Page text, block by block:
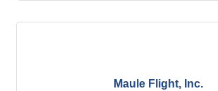
Maule Flight, Inc.